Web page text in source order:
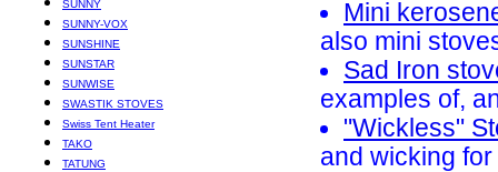
SUNNY
SUNNY-VOX
SUNSHINE
SUNSTAR
SUNWISE
SWASTIK STOVES
Swiss Tent Heater
TAKO
TATUNG
Mini
also mini
Sad Iron
examples of,
"Wickless"
and wicking for